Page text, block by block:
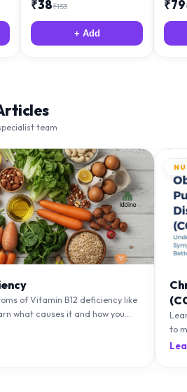
+ Add
team
of Vitamin B12 deficiency like
what causes it and how you
supplements.
to